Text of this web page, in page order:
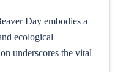
Day embodies a
ecological
underscores the vital